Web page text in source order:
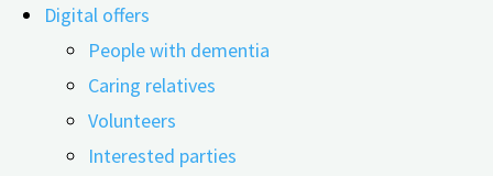
Digital offers
People with dementia
Caring relatives
Volunteers
Interested parties
of people developing age-related illnesses and requiring
care. At the same time, there are fewer people who can
provide informal care for this growing need: meaning
fewer family members and dependents who can look
after their loved ones. What might future care look like